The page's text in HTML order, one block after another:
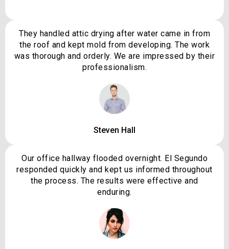
They handled attic drying after water came in from
the roof and kept mold from developing. The work
was thorough and orderly. We are impressed by their
professionalism.
Steven Hall
Our office hallway flooded overnight. El Segundo
responded quickly and kept us informed throughout
the process. The results were effective and
enduring.